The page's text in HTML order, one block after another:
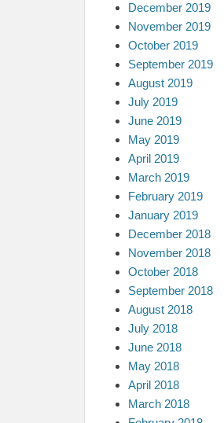
December 2019
November 2019
October 2019
September 2019
August 2019
July 2019
June 2019
May 2019
April 2019
March 2019
February 2019
January 2019
December 2018
November 2018
October 2018
September 2018
August 2018
July 2018
June 2018
May 2018
April 2018
March 2018